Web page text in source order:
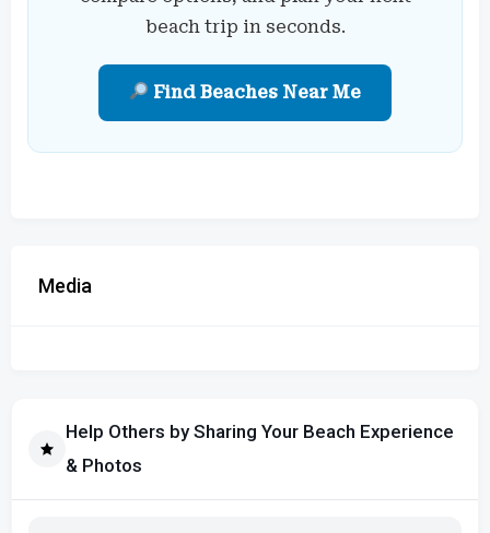
beach trip in seconds.
Find Beaches Near Me
Media
Help Others by Sharing Your Beach Experience
& Photos